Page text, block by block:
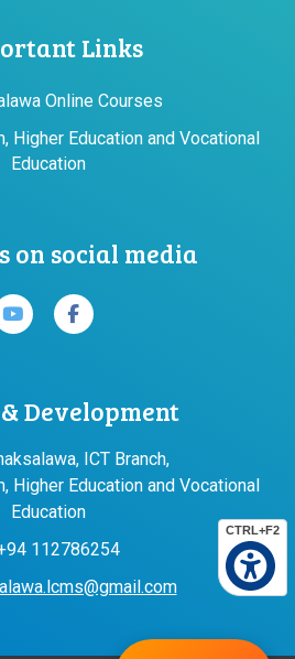
CTRL+F2
Links
Online Courses
Higher Education and Vocational
Education
on social media
Development
ICT Branch,
Higher Education and Vocational
Education
112786254